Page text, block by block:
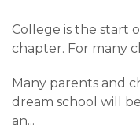
College is the start
chapter. For many
Many parents and
dream school will
an...